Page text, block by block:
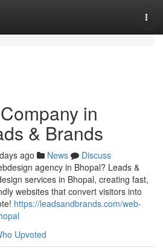
in
& Brands
ago News
Discuss
agency in Bhopal? Leads &
services in Bhopal, creating fast,
websites that convert visitors into
https://leadsandbrands.com/web-
Upvoted